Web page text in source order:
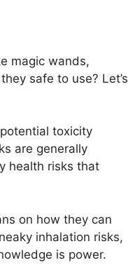
magic wands,
safe to use? Let’s
toxicity
are generally
health risks that
on how they can
inhalation risks,
is power.